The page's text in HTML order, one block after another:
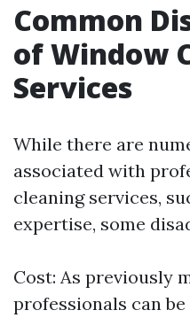
Common
of Window
Services
While there are
associated with
cleaning services,
expertise, some
Cost: As previously
professionals can